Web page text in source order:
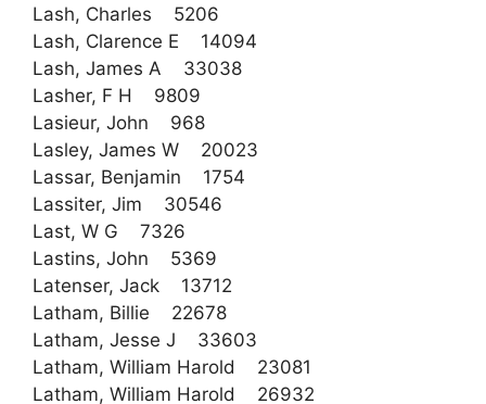
Lash, Charles 5206
Lash, Clarence E 14094
Lash, James A 33038
Lasher, F H 9809
Lasieur, John 968
Lasley, James W 20023
Lassar, Benjamin 1754
Lassiter, Jim 30546
Last, W G 7326
Lastins, John 5369
Latenser, Jack 13712
Latham, Billie 22678
Latham, Jesse J 33603
Latham, William Harold 23081
Latham, William Harold 26932